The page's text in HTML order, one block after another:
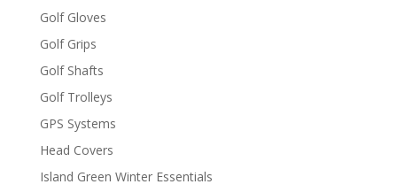
Golf Gloves
Golf Grips
Golf Shafts
Golf Trolleys
GPS Systems
Head Covers
Island Green Winter Essentials